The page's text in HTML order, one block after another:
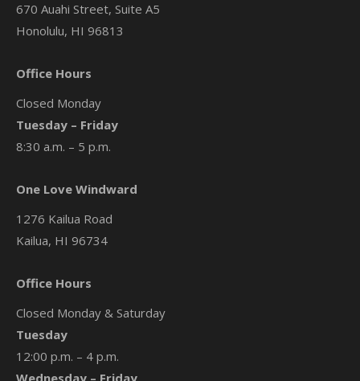
670 Auahi Street, Suite A5
Honolulu, HI 96813
Office Hours
Closed Monday
Tuesday – Friday
8:30 a.m. – 5 p.m.
One Love Windward
1276 Kailua Road
Kailua, HI 96734
Office Hours
Closed Monday & Saturday
Tuesday
12:00 p.m. – 4 p.m.